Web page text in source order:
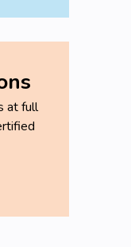
at full